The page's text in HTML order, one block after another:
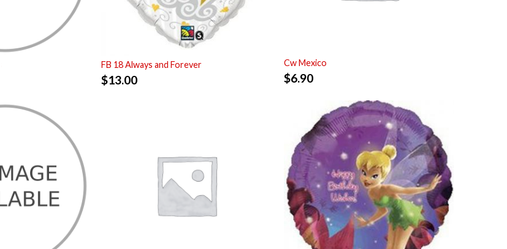
FB 18 Always and Forever
$13.00
Cw Mexico
$6.90